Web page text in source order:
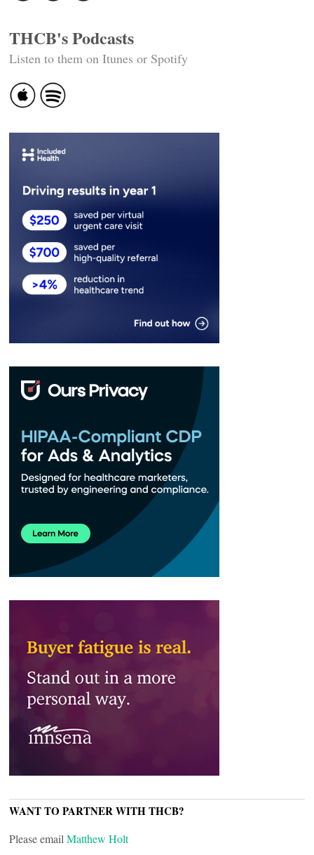
THCB's Podcasts
Listen to them on Itunes or Spotify
WANT TO PARTNER WITH THCB?
Please email Matthew Holt